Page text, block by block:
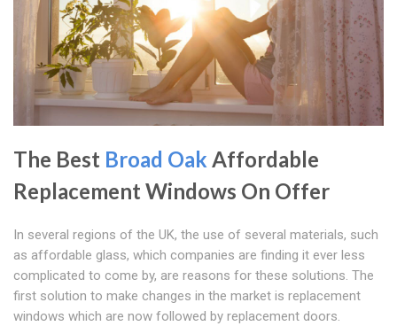
The Best Broad Oak Affordable
Replacement Windows On Offer
In several regions of the UK, the use of several materials, such
as affordable glass, which companies are finding it ever less
complicated to come by, are reasons for these solutions. The
first solution to make changes in the market is replacement
windows which are now followed by replacement doors.